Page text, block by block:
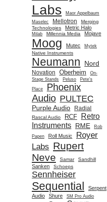
Labs
Maor Appelbaum
Maselec
Mellotron
Merging
Technologies
Metric Halo
Milab Millennia Media Mojave
Moog Mutec Mytek
Native Instruments
Neumann Nord
Novation Oberheim
On-
Stage Stands
Peluso
Pete's
Place
Phoenix
Audio PULTEC
Purple Audio Radial
Rascal Audio RCF Retro
Instruments RME
Rob
Papen
Roll Music
Royer
Labs Rupert
Neve
Samar Sandhill
Sanken Schoeps
Sennheiser
Sequential
Serpent
Audio
Shure SM Pro Audio